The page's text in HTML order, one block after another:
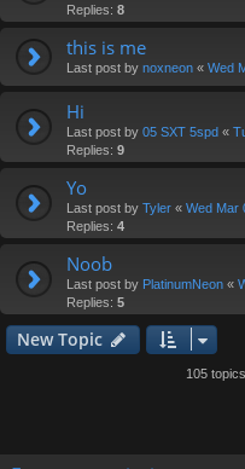
Replies: 8
this is me
Last post by noxneon « Wed
Hi
Last post by 05 SXT 5spd «
Replies: 9
Yo
Last post by Tyler « Wed Mar
Replies: 4
Noob
Last post by PlatinumNeon «
Replies: 5
New Topic
105 topics